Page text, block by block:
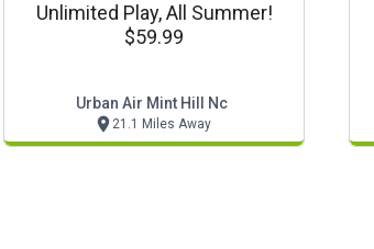
Unlimited Play, All Summer!
$59.99
Urban Air Mint Hill Nc
21.1 Miles Away